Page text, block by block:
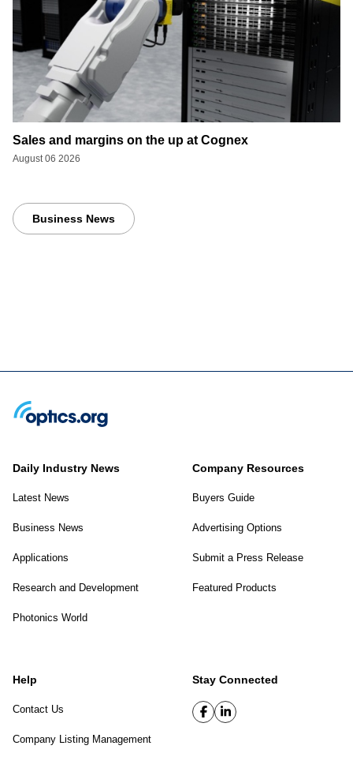
Sales and margins on the up at Cognex
August 06 2026
Business News
Daily Industry News
Latest News
Business News
Applications
Research and Development
Photonics World
Company Resources
Buyers Guide
Advertising Options
Submit a Press Release
Featured Products
Help
Contact Us
Company Listing Management
Stay Connected